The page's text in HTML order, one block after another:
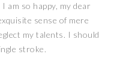
am so happy, my dear
sense of mere
my talents. I should
stroke.